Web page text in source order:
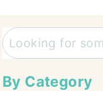
Search
By Category